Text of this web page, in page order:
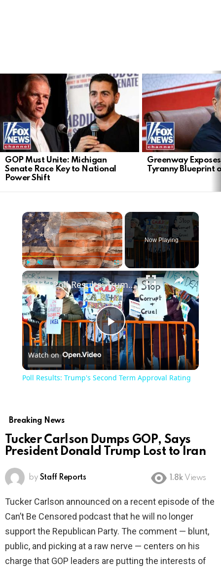
STORIES
GOP Must Unite: Michigan
Senate Race Key to National
Power Shift
Greenway
Tyranny Blueprint
×
Play Unmute
Now Playing
×
Play
Video
Poll Results: Trump's Second Term Approval Rating
Watch on
Poll Results: Trump's Second Term Approval Rating
Breaking News
Tucker Carlson Dumps GOP, Says
President Donald Trump Lost to Iran
by Staff Reports 1.8k Views
Tucker Carlson announced on a recent episode of the
Can’t Be Censored podcast that he will no longer
support the Republican Party. The comment — blunt,
public, and picking at a raw nerve — centers on his
charge that GOP leaders are putting the interests of